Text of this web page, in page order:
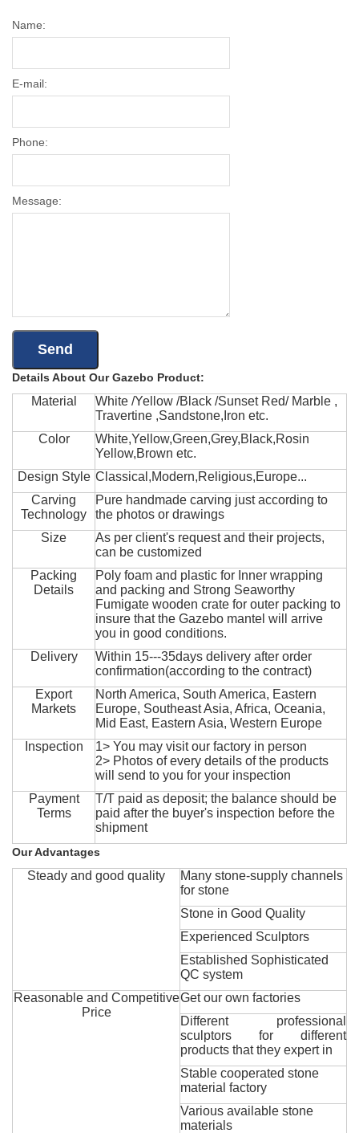
Name:
E-mail:
Phone:
Message:
Details About Our Gazebo Product:
Material
White /Yellow /Black /Sunset Red/ Marble ,
Travertine ,Sandstone,Iron etc.
Color
White,Yellow,Green,Grey,Black,Rosin
Yellow,Brown etc.
Design Style Classical,Modern,Religious,Europe...
Carving
Technology
Pure handmade carving just according to
the photos or drawings
Size
As per client's request and their projects,
can be customized
Packing
Details
Poly foam and plastic for Inner wrapping
and packing and Strong Seaworthy
Fumigate wooden crate for outer packing to
insure that the Gazebo mantel will arrive
you in good conditions.
Delivery
Within 15---35days delivery after order
confirmation(according to the contract)
Export
Markets
North America, South America, Eastern
Europe, Southeast Asia, Africa, Oceania,
Mid East, Eastern Asia, Western Europe
Inspection
1> You may visit our factory in person
2> Photos of every details of the products
will send to you for your inspection
Payment
Terms
T/T paid as deposit; the balance should be
paid after the buyer's inspection before the
shipment
Our Advantages
Steady and good quality
Many stone-supply channels
for stone
Stone in Good Quality
Experienced Sculptors
Established Sophisticated
QC system
Reasonable and Competitive
Price
Get our own factories
Different professional
sculptors for different
products that they expert in
Stable cooperated stone
material factory
Various available stone
materials